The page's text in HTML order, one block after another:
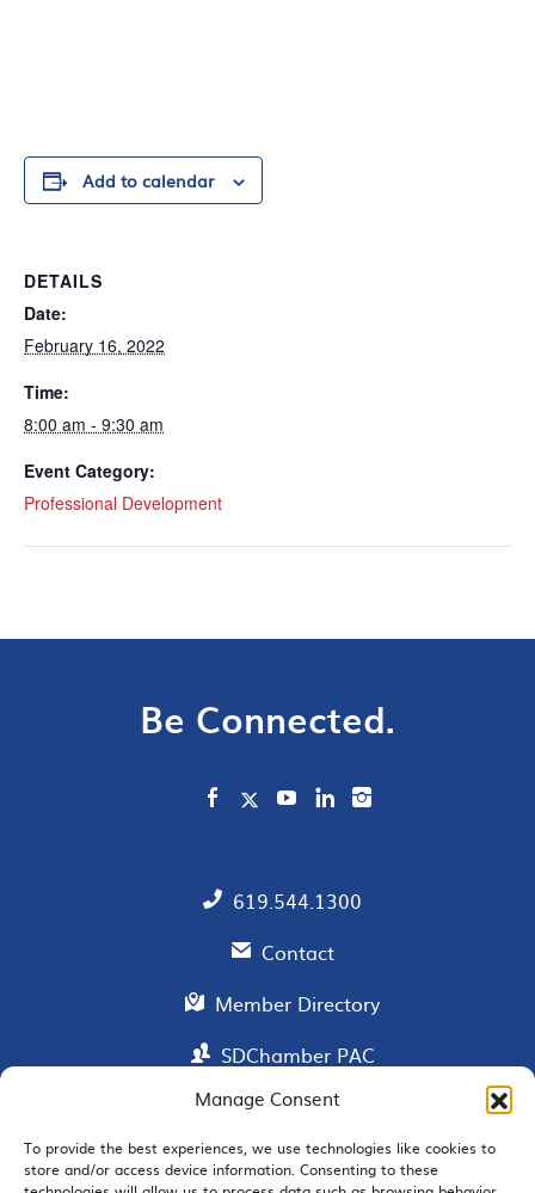
Manage Consent
To provide the best experiences, we use technologies like cookies to
store and/or access device information. Consenting to these
Add to calendar
DETAILS
Date:
February 16, 2022
Time:
8:00 am - 9:30 am
Event Category:
Professional Development
Be Connected.
619.544.1300
Contact
Member Directory
SDChamber PAC
EMAIL SIGNUP